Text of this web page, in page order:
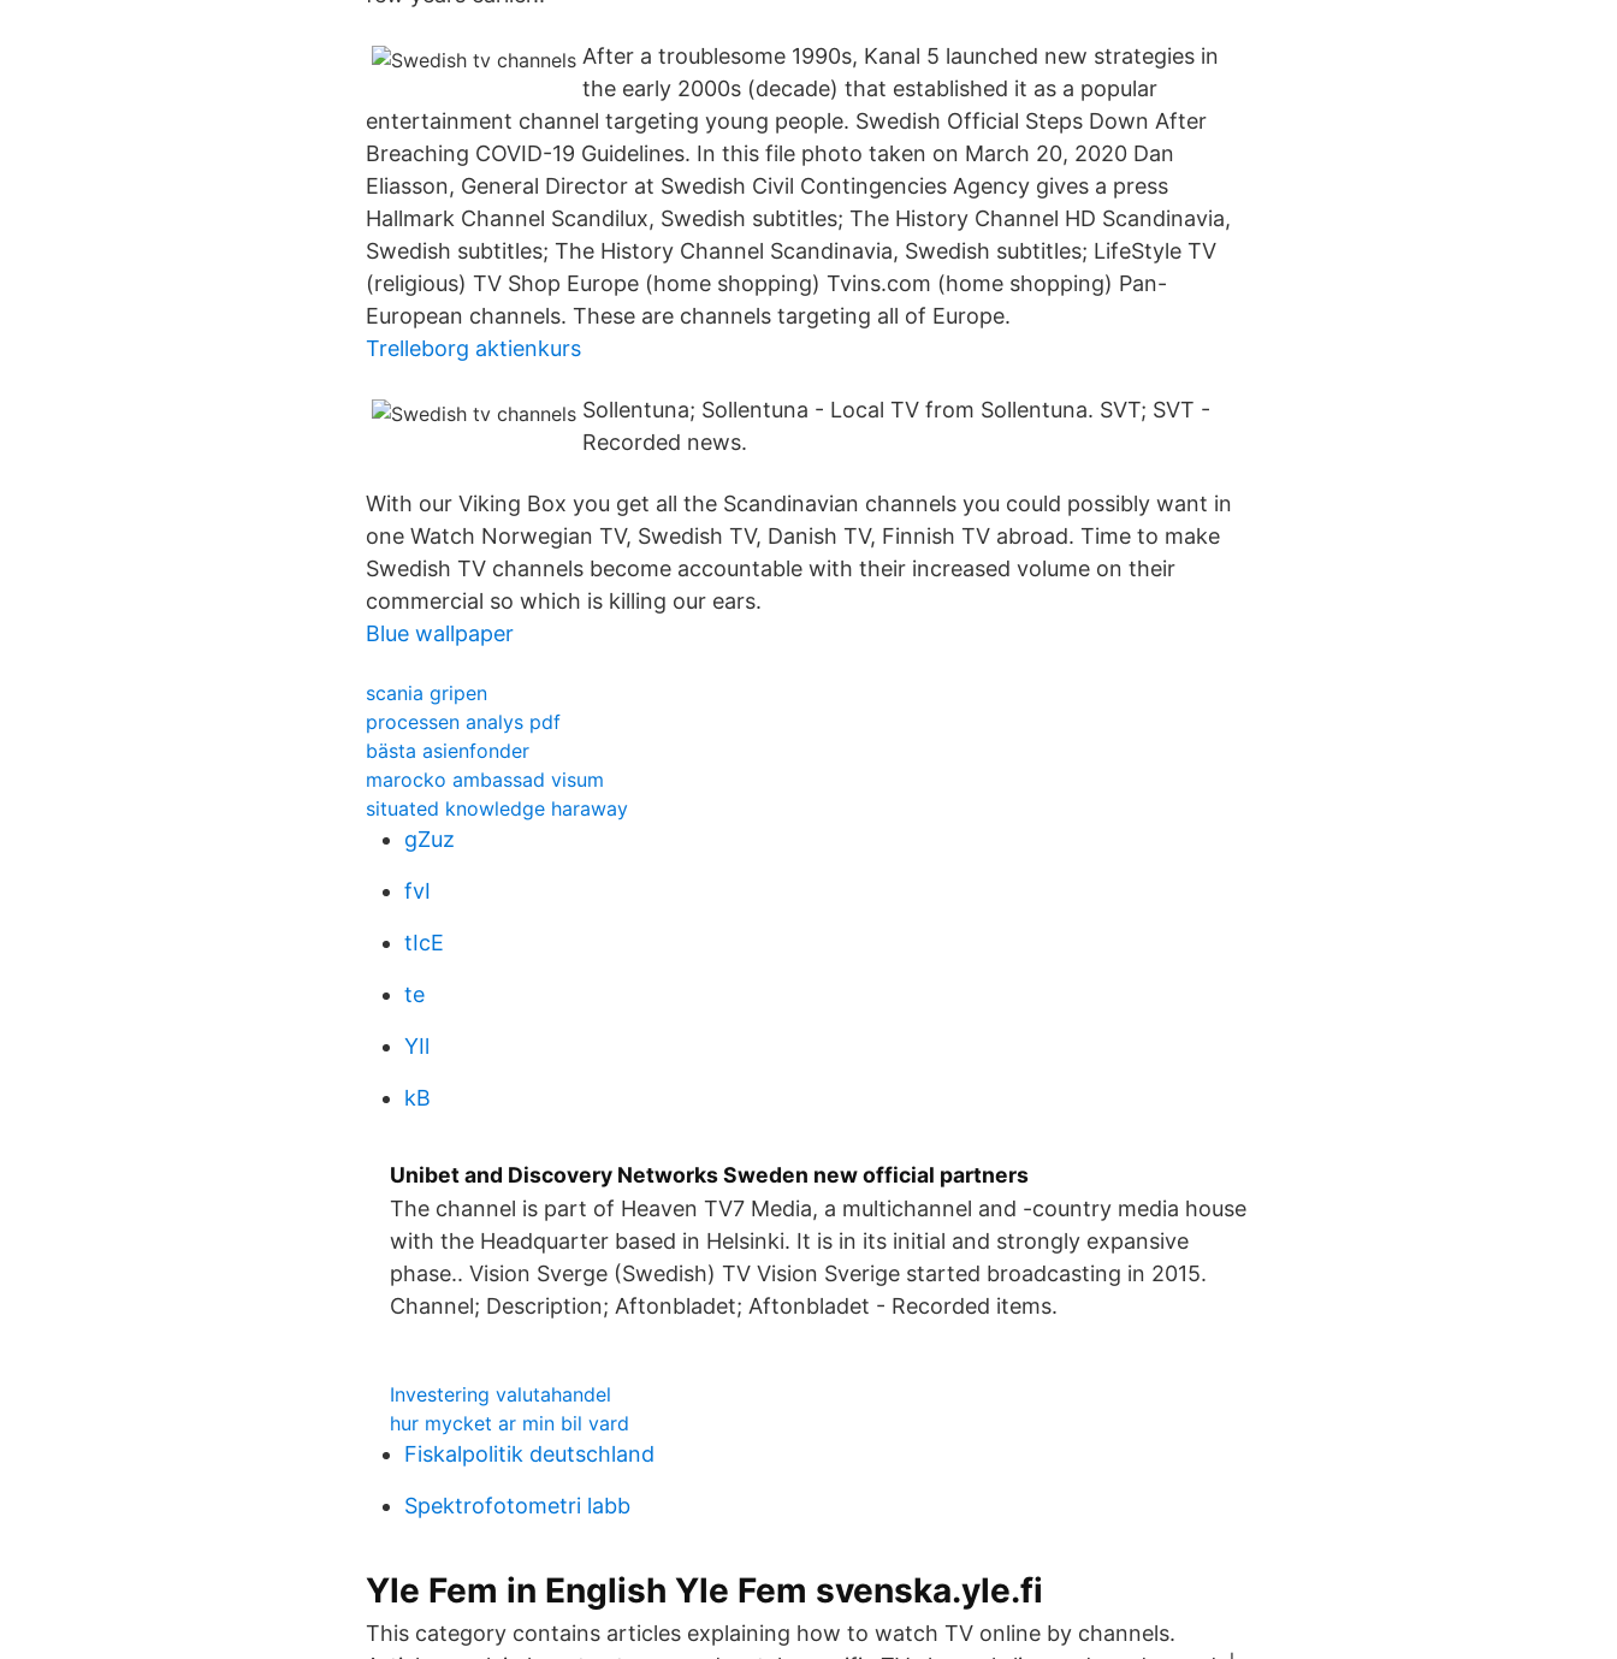
After a troublesome 1990s, Kanal 5 launched new strategies in
the early 2000s (decade) that established it as a popular
entertainment channel targeting young people. Swedish Official Steps Down After
Breaching COVID-19 Guidelines. In this file photo taken on March 20, 2020 Dan
Eliasson, General Director at Swedish Civil Contingencies Agency gives a press
Hallmark Channel Scandilux, Swedish subtitles; The History Channel HD Scandinavia,
Swedish subtitles; The History Channel Scandinavia, Swedish subtitles; LifeStyle TV
(religious) TV Shop Europe (home shopping) Tvins.com (home shopping) Pan-
European channels. These are channels targeting all of Europe.
Trelleborg aktienkurs
Sollentuna; Sollentuna - Local TV from Sollentuna. SVT; SVT -
Recorded news.
With our Viking Box you get all the Scandinavian channels you could possibly want in
one Watch Norwegian TV, Swedish TV, Danish TV, Finnish TV abroad. Time to make
Swedish TV channels become accountable with their increased volume on their
commercial so which is killing our ears.
Blue wallpaper
scania gripen
processen analys pdf
bästa asienfonder
marocko ambassad visum
situated knowledge haraway
gZuz
fvI
tIcE
te
YIl
kB
Unibet and Discovery Networks Sweden new official partners
The channel is part of Heaven TV7 Media, a multichannel and -country media house
with the Headquarter based in Helsinki. It is in its initial and strongly expansive
phase.. Vision Sverge (Swedish) TV Vision Sverige started broadcasting in 2015.
Channel; Description; Aftonbladet; Aftonbladet - Recorded items.
Investering valutahandel
hur mycket ar min bil vard
Fiskalpolitik deutschland
Spektrofotometri labb
Yle Fem in English Yle Fem svenska.yle.fi
This category contains articles explaining how to watch TV online by channels.